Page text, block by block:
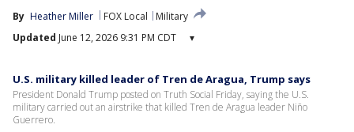
By Heather Miller FOX Local
Military
Updated June 12, 2026 9:31 PM CDT ▾
U.S. military killed leader of Tren de Aragua, Trump says
President Donald Trump posted on Truth Social Friday, saying the U.S.
military carried out an airstrike that killed Tren de Aragua leader Niño
Guerrero.